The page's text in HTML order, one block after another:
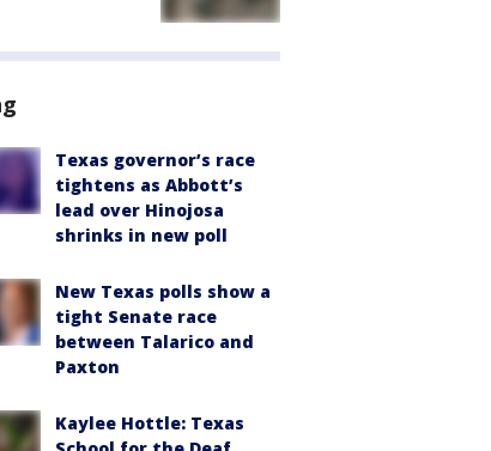
Texas governor’s race
tightens as Abbott’s
lead over Hinojosa
shrinks in new poll
New Texas polls show a
tight Senate race
between Talarico and
Paxton
Kaylee Hottle: Texas